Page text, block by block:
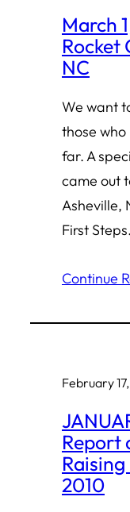
March
Rocket
NC
We want
those who
far. A
came out
Asheville,
First Steps.
Continue
February
Report
2010